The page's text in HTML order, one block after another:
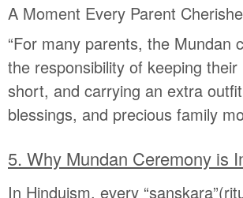
A Moment Every Parent
“For many parents, the Mundan
the responsibility of keeping
short, and carrying an extra
blessings, and precious family
5. Why Mundan Ceremony is
In Hinduism, every